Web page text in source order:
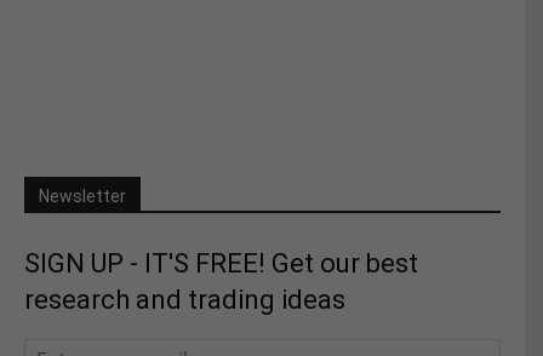
Newsletter
SIGN UP - IT'S FREE! Get our best
research and trading ideas